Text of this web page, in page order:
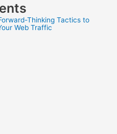
Thinking Tactics to
Web Traffic